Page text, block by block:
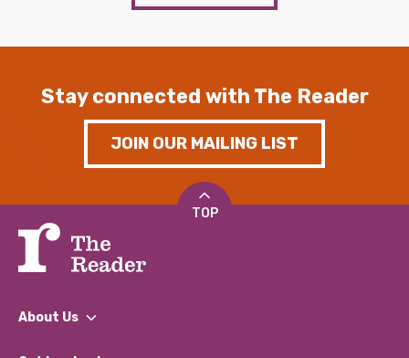
Stay connected with The Reader
JOIN OUR MAILING LIST
TOP
About Us
What We Do